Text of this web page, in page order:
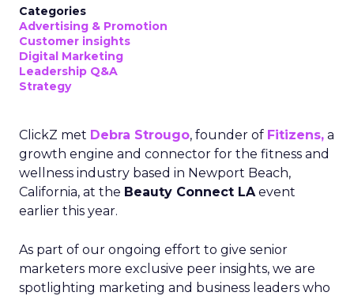
Categories
Advertising & Promotion
Customer insights
Digital Marketing
Leadership Q&A
Strategy
ClickZ met Debra Strougo, founder of Fitizens, a
growth engine and connector for the fitness and
wellness industry based in Newport Beach,
California, at the Beauty Connect LAevent
earlier this year.
As part of our ongoing effort to give senior
marketers more exclusive peer insights, we are
spotlighting marketing and business leaders who